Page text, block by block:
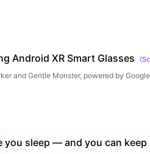
Android XR Smart Glasses (
and Gentle Monster, powered by Google
you sleep — and you can